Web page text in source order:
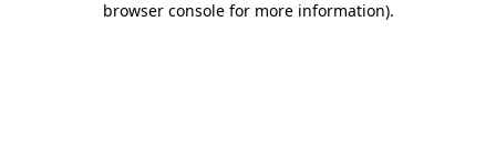
browser console for more information).